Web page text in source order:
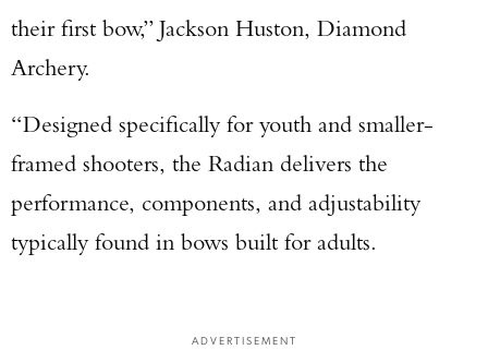
their first bow,” Jackson Huston, Diamond
Archery.
“Designed specifically for youth and smaller-
framed shooters, the Radian delivers the
performance, components, and adjustability
typically found in bows built for adults.
ADVERTISEMENT